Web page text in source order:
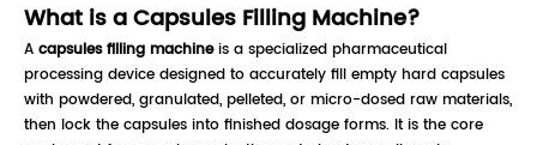
What is a Capsules Filling Machine?
A capsules filling machineis a specialized pharmaceutical
processing device designed to accurately fill empty hard capsules
with powdered, granulated, pelleted, or micro-dosed raw materials,
then lock the capsules into finished dosage forms. It is the core